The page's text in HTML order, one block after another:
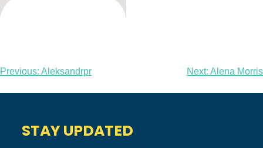
Post
navigation
Previous: Aleksandrpr Next: Alena Morris
STAY UPDATED